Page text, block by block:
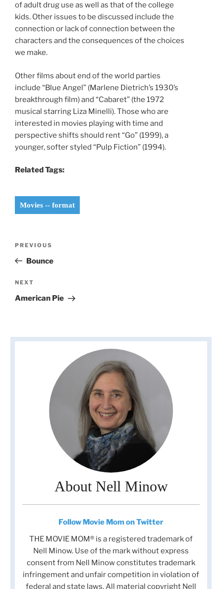
of adult drug use as well as that of the college
kids. Other issues to be discussed include the
connection or lack of connection between the
characters and the consequences of the choices
we make.
Other films about end of the world parties
include “Blue Angel” (Marlene Dietrich’s 1930’s
breakthrough film) and “Cabaret” (the 1972
musical starring Liza Minelli). Those who are
interested in movies playing with time and
perspective shifts should rent “Go” (1999), a
younger, softer styled “Pulp Fiction” (1994).
Related Tags:
Movies -- format
Previous
Post
PREVIOUS
Bounce
Next
Post
NEXT
American Pie
About Nell Minow
Follow Movie Mom on Twitter
THE MOVIE MOM® is a registered trademark of
Nell Minow. Use of the mark without express
consent from Nell Minow constitutes trademark
infringement and unfair competition in violation of
federal and state laws. All material copyright Nell